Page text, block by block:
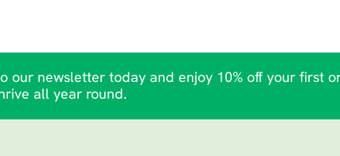
our newsletter today and enjoy 10% off your first
all year round.